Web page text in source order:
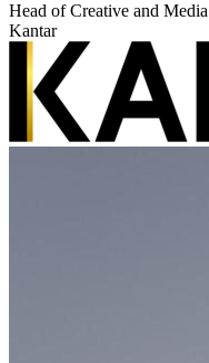
Head of Creative and Media
Kantar